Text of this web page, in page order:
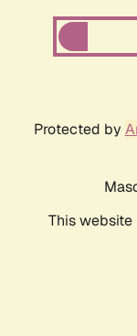
Protected by
This website